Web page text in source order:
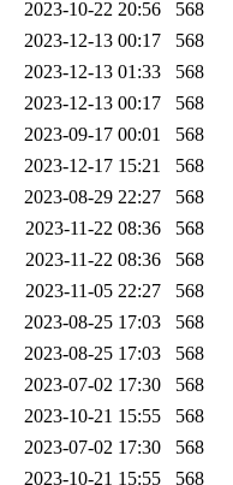
mtheng,
srz.root,
2023-10-22 20:56
568
2023-12-13 00:17
568
2023-12-13 01:33
568
2023-12-13 00:17
568
2023-09-17 00:01
568
2023-12-17 15:21
568
2023-08-29 22:27
568
2023-11-22 08:36
568
2023-11-22 08:36
568
2023-11-05 22:27
568
2023-08-25 17:03
568
2023-08-25 17:03
568
2023-07-02 17:30
568
2023-10-21 15:55
568
2023-07-02 17:30
568
2023-10-21 15:55 568